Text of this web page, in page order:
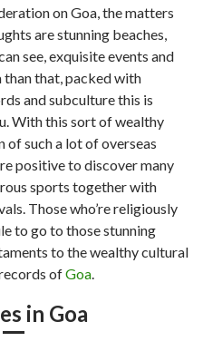
on Goa, the matters
are stunning beaches,
see, exquisite events and
than that, packed with
and subculture this is
With this sort of wealthy
of such a lot of overseas
positive to discover many
sports together with
Those who’re religiously
to go to those stunning
to the wealthy cultural
ofGoa.
in Goa